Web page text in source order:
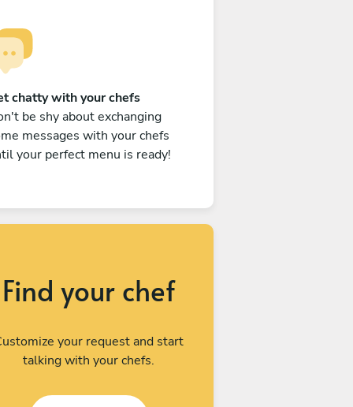
chatty with your chefs
be shy about exchanging
messages with your chefs
your perfect menu is ready!
Find your chef
your request and start
talking with your chefs.